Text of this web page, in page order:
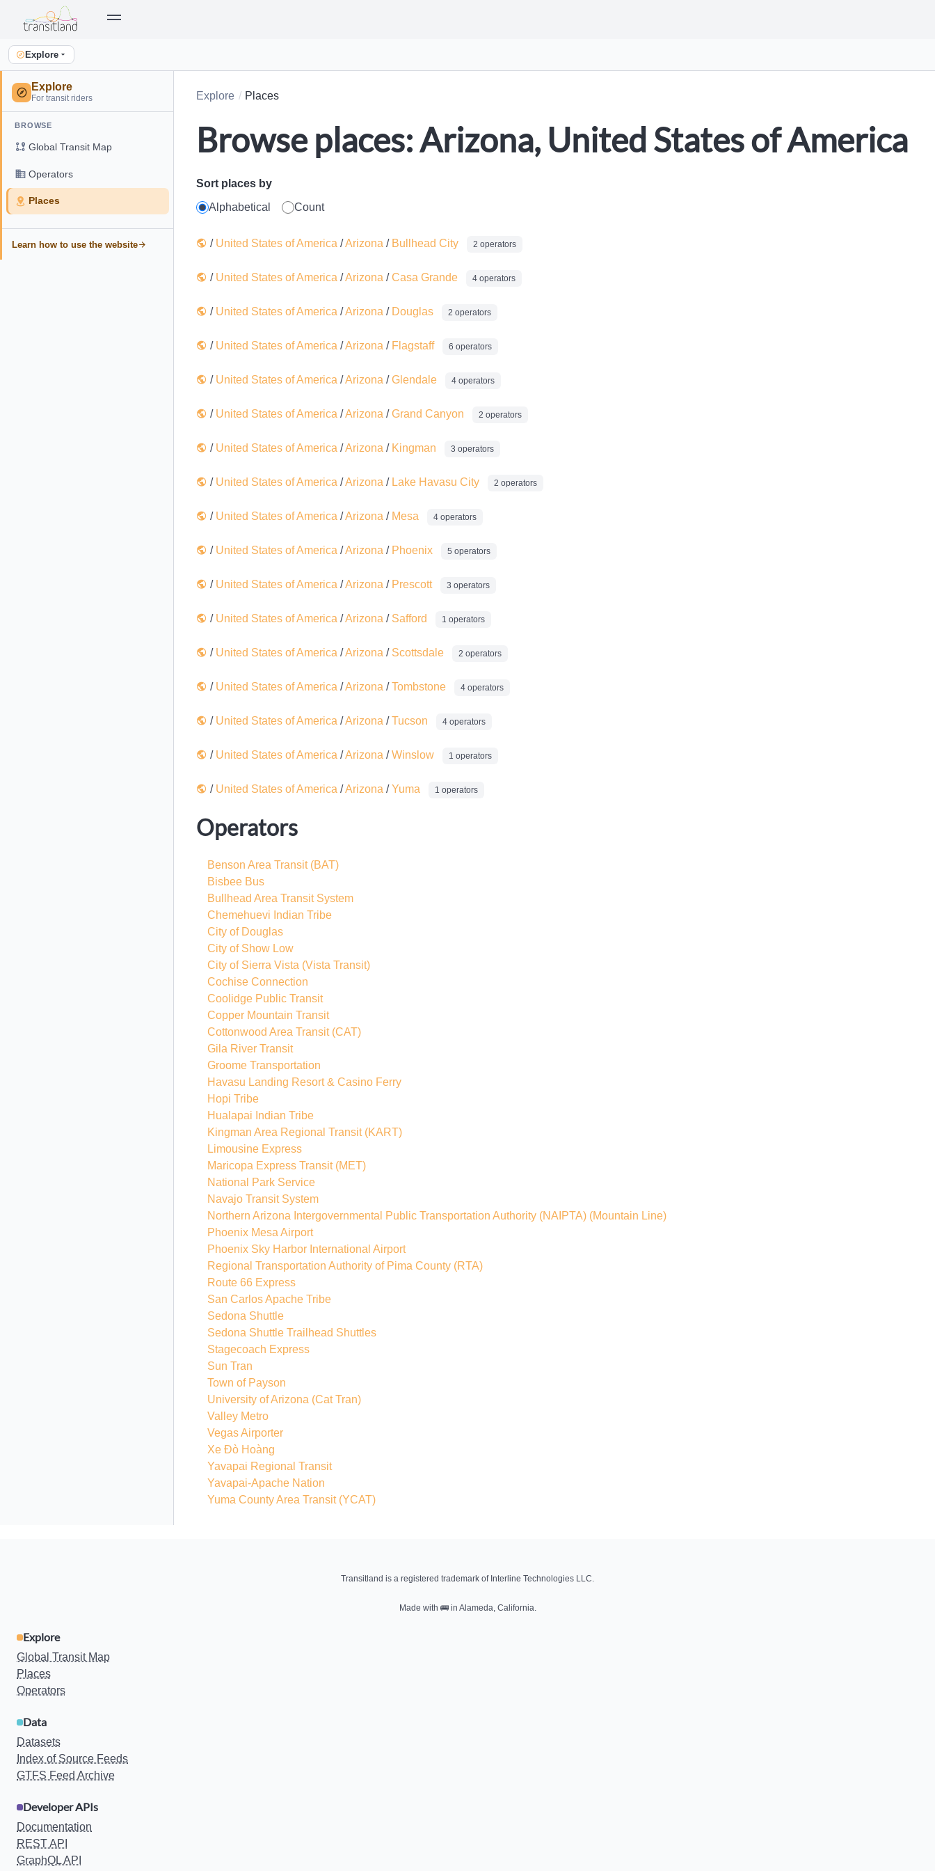
Explore
Explore
For transit riders
BROWSE
Global Transit Map
Operators
Places
Learn how to use the website
Explore Places
Browse places: Arizona, United States of America
Sort places by
Alphabetical
Count
/ United States of America /Arizona / Bullhead City 2 operators
/ United States of America /Arizona /Casa Grande 4 operators
/ United States of America /Arizona / Douglas 2 operators
/ United States of America /Arizona / Flagstaff 6 operators
/ United States of America /Arizona /Glendale 4 operators
/ United States of America /Arizona /Grand Canyon 2 operators
/ United States of America /Arizona / Kingman 3 operators
/ United States of America /Arizona / Lake Havasu City 2 operators
/ United States of America /Arizona / Mesa 4 operators
/ United States of America /Arizona / Phoenix 5 operators
/ United States of America /Arizona / Prescott 3 operators
/ United States of America /Arizona / Safford 1 operators
/ United States of America /Arizona / Scottsdale 2 operators
/ United States of America /Arizona /Tombstone 4 operators
/ United States of America /Arizona /Tucson 4 operators
/ United States of America /Arizona /Winslow 1 operators
/ United States of America /Arizona /Yuma 1 operators
Operators
Benson Area Transit (BAT)
Bisbee Bus
Bullhead Area Transit System
Chemehuevi Indian Tribe
City of Douglas
City of Show Low
City of Sierra Vista (Vista Transit)
Cochise Connection
Coolidge Public Transit
Copper Mountain Transit
Cottonwood Area Transit (CAT)
Gila River Transit
Groome Transportation
Havasu Landing Resort & Casino Ferry
Hopi Tribe
Hualapai Indian Tribe
Kingman Area Regional Transit (KART)
Limousine Express
Maricopa Express Transit (MET)
National Park Service
Navajo Transit System
Northern Arizona Intergovernmental Public Transportation Authority (NAIPTA) (Mountain Line)
Phoenix Mesa Airport
Phoenix Sky Harbor International Airport
Regional Transportation Authority of Pima County (RTA)
Route 66 Express
San Carlos Apache Tribe
Sedona Shuttle
Sedona Shuttle Trailhead Shuttles
Stagecoach Express
Sun Tran
Town of Payson
University of Arizona (Cat Tran)
Valley Metro
Vegas Airporter
Xe Đò Hoàng
Yavapai Regional Transit
Yavapai-Apache Nation
Yuma County Area Transit (YCAT)
Transitland is a registered trademark of Interline Technologies LLC.
Made with 🚌in Alameda, California.
Explore
Global Transit Map
Places
Operators
Data
Datasets
Index of Source Feeds
GTFS Feed Archive
Developer APIs
Documentation
REST API
GraphQL API